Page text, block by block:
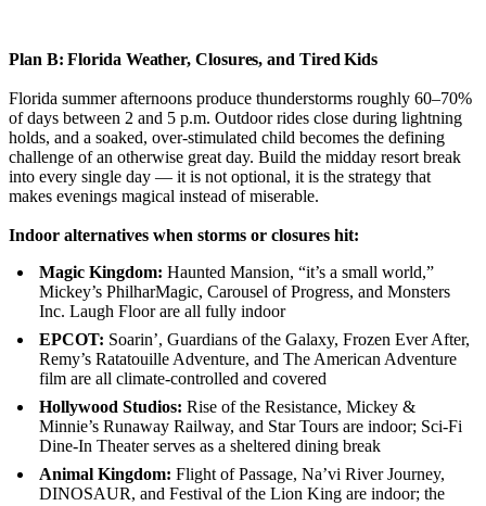
Plan B: Florida Weather, Closures, and Tired Kids
Florida summer afternoons produce thunderstorms roughly 60–70%
of days between 2 and 5 p.m. Outdoor rides close during lightning
holds, and a soaked, over-stimulated child becomes the defining
challenge of an otherwise great day. Build the midday resort break
into every single day — it is not optional, it is the strategy that
makes evenings magical instead of miserable.
Indoor alternatives when storms or closures hit:
Magic Kingdom: Haunted Mansion, “it’s a small world,”
Mickey’s PhilharMagic, Carousel of Progress, and Monsters
Inc. Laugh Floor are all fully indoor
EPCOT: Soarin’, Guardians of the Galaxy, Frozen Ever After,
Remy’s Ratatouille Adventure, and The American Adventure
film are all climate-controlled and covered
Hollywood Studios: Rise of the Resistance, Mickey &
Minnie’s Runaway Railway, and Star Tours are indoor; Sci-Fi
Dine-In Theater serves as a sheltered dining break
Animal Kingdom: Flight of Passage, Na’vi River Journey,
DINOSAUR, and Festival of the Lion King are indoor; the